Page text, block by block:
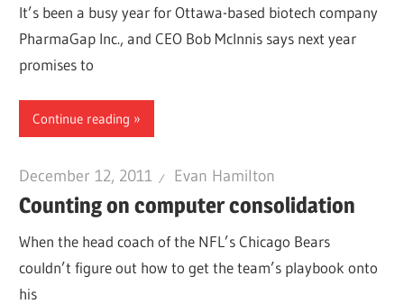
It’s been a busy year for Ottawa-based biotech company
PharmaGap Inc., and CEO Bob McInnis says next year
promises to
Continue reading
December 12, 2011 Evan Hamilton
Counting on computer consolidation
When the head coach of the NFL’s Chicago Bears
couldn’t figure out how to get the team’s playbook onto
his